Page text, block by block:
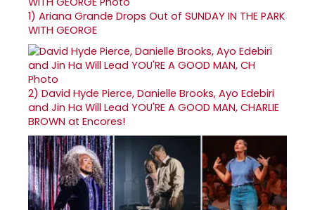
1) Ariana Grande Drops Out of SUNDAY IN THE PARK
WITH GEORGE
2) David Hyde Pierce, Danielle Brooks, Ayo Edebiri
and Jin Ha Will Lead YOU'RE A GOOD MAN, CHARLIE
BROWN at Encores!